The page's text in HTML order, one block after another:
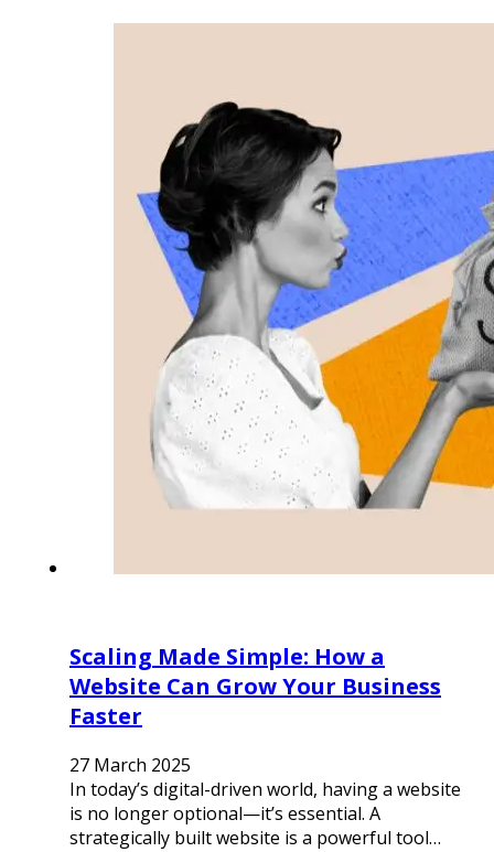
Scaling Made Simple: How a
Website Can Grow Your Business
Faster
27 March 2025
In today’s digital-driven world, having a website
is no longer optional—it’s essential. A
strategically built website is a powerful tool…